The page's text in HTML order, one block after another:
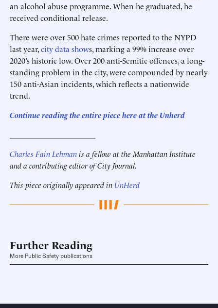
an alcohol abuse programme. When he graduated, he
received conditional release.
There were over 500 hate crimes reported to the NYPD
last year,city data shows, marking a 99% increase over
2020’s historic low. Over 200 anti-Semitic offences, a long-
standing problem in the city, were compounded by nearly
150 anti-Asian incidents, which reflects a nationwide
trend.
Continue reading the entire piece here at the Unherd
Charles Fain Lehmanis a fellow at the Manhattan Institute
and a contributing editor of City Journal.
This piece originally appeared in UnHerd
Further Reading
More Public Safety publications